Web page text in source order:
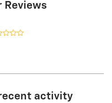
Reviews
activity